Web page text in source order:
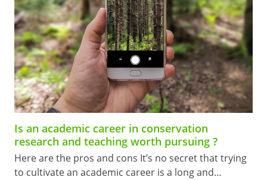
Is an academic career in conservation
research and teaching worth pursuing ?
Here are the pros and cons It’s no secret that trying
to cultivate an academic career is a long and…